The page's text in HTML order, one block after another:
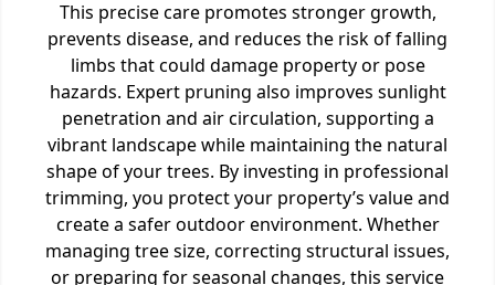
This precise care promotes stronger growth,
prevents disease, and reduces the risk of falling
limbs that could damage property or pose
hazards. Expert pruning also improves sunlight
penetration and air circulation, supporting a
vibrant landscape while maintaining the natural
shape of your trees. By investing in professional
trimming, you protect your property’s value and
create a safer outdoor environment. Whether
managing tree size, correcting structural issues,
or preparing for seasonal changes, this service